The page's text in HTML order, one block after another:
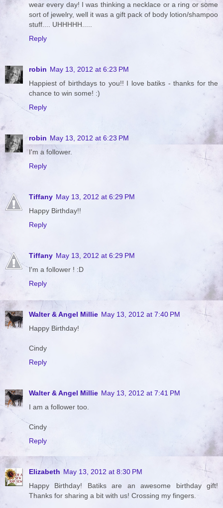
wear every day! I was thinking a necklace or a ring or some
sort of jewelry, well it was a gift pack of body lotion/shampoo
stuff.... UHHHHH.....
Reply
robin May 13, 2012 at 6:23 PM
Happiest of birthdays to you!! I love batiks - thanks for the
chance to win some! :)
Reply
robin May 13, 2012 at 6:23 PM
I'm a follower.
Reply
Tiffany May 13, 2012 at 6:29 PM
Happy Birthday!!
Reply
Tiffany May 13, 2012 at 6:29 PM
I'm a follower ! :D
Reply
Walter & Angel Millie May 13, 2012 at 7:40 PM
Happy Birthday!
Cindy
Reply
Walter & Angel Millie May 13, 2012 at 7:41 PM
I am a follower too.
Cindy
Reply
Elizabeth May 13, 2012 at 8:30 PM
Happy Birthday! Batiks are an awesome birthday gift!
Thanks for sharing a bit with us! Crossing my fingers.